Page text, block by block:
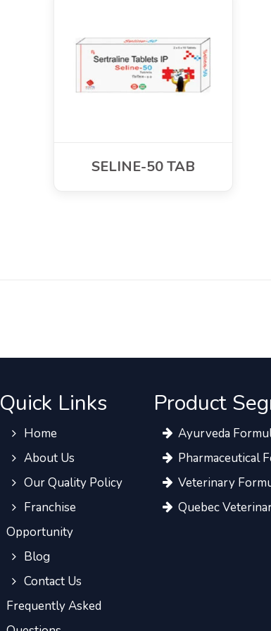
SELINE-50 TAB
Quick Links
Home
About Us
Our Quality Policy
Franchise
Opportunity
Blog
Contact Us
Frequently Asked
Product
Ayurveda
Pharmaceutical
Veterinary
Quebec